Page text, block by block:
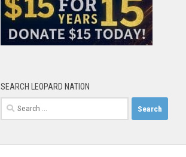
SEARCH LEOPARD NATION
Search
for: